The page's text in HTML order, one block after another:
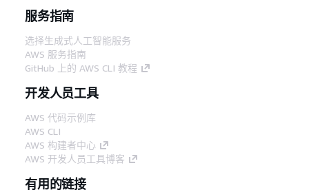
服务指南
选择生成式人工智能服务
AWS 服务指南
GitHub 上的 AWS CLI 教程
开发人员工具
AWS 代码示例库
AWS CLI
AWS 构建者中心
AWS 开发人员工具博客
有用的链接